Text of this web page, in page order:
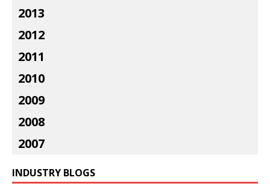
2013
2012
2011
2010
2009
2008
2007
INDUSTRY BLOGS